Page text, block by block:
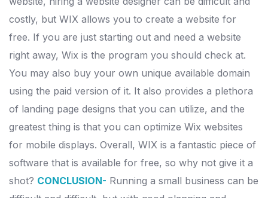
costly, but WIX allows you to create a website for
free. If you are just starting out and need a website
right away, Wix is the program you should check at.
You may also buy your own unique available domain
using the paid version of it. It also provides a plethora
of landing page designs that you can utilize, and the
greatest thing is that you can optimize Wix websites
for mobile displays. Overall, WIX is a fantastic piece of
software that is available for free, so why not give it a
shot? CONCLUSION- Running a small business can be